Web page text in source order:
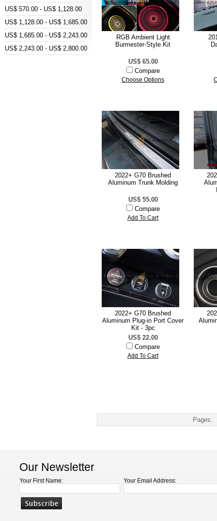
US$ 570.00 - US$ 1,128.00
US$ 1,128.00 - US$ 1,685.00
US$ 1,685.00 - US$ 2,243.00
US$ 2,243.00 - US$ 2,800.00
RGB Ambient Light
Burmester-Style Kit
US$ 65.00
Compare
Choose Options
2022+ G70 Brushed
Aluminum Trunk Molding
US$ 55.00
Compare
Add To Cart
2022+ G70 Brushed
Aluminum Plug-in Port Cover
Kit - 3pc
US$ 22.00
Compare
Add To Cart
Pages:
Our Newsletter
Your First Name: Your Email Address: